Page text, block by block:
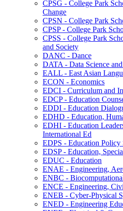
CPSG -​ College Park
Change
CPSN -​ College Park
CPSP -​ College Park
CPSS -​ College Park
and Society
DANC -​ Dance
DATA -​ Data Science
EALL -​ East Asian
ECON -​ Economics
EDCI -​ Curriculum and
EDCP -​ Education
EDDI -​ Education
EDHD -​ Education,
EDHI -​ Education
International Ed
EDPS -​ Education Policy
EDSP -​ Education,
EDUC -​ Education
ENAE -​ Engineering,
ENBC -​
ENCE -​ Engineering,
ENEB -​ Cyber-​Physical
ENED -​ Engineering